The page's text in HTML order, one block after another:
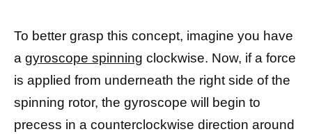
To better grasp this concept, imagine you have
a gyroscope spinning clockwise. Now, if a force
is applied from underneath the right side of the
spinning rotor, the gyroscope will begin to
precess in a counterclockwise direction around